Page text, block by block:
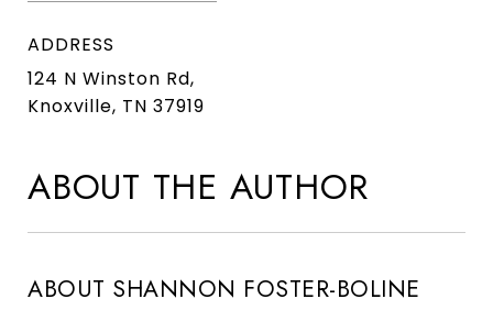
ADDRESS
124 N Winston Rd,
Knoxville, TN 37919
ABOUT THE AUTHOR
ABOUT SHANNON FOSTER-BOLINE